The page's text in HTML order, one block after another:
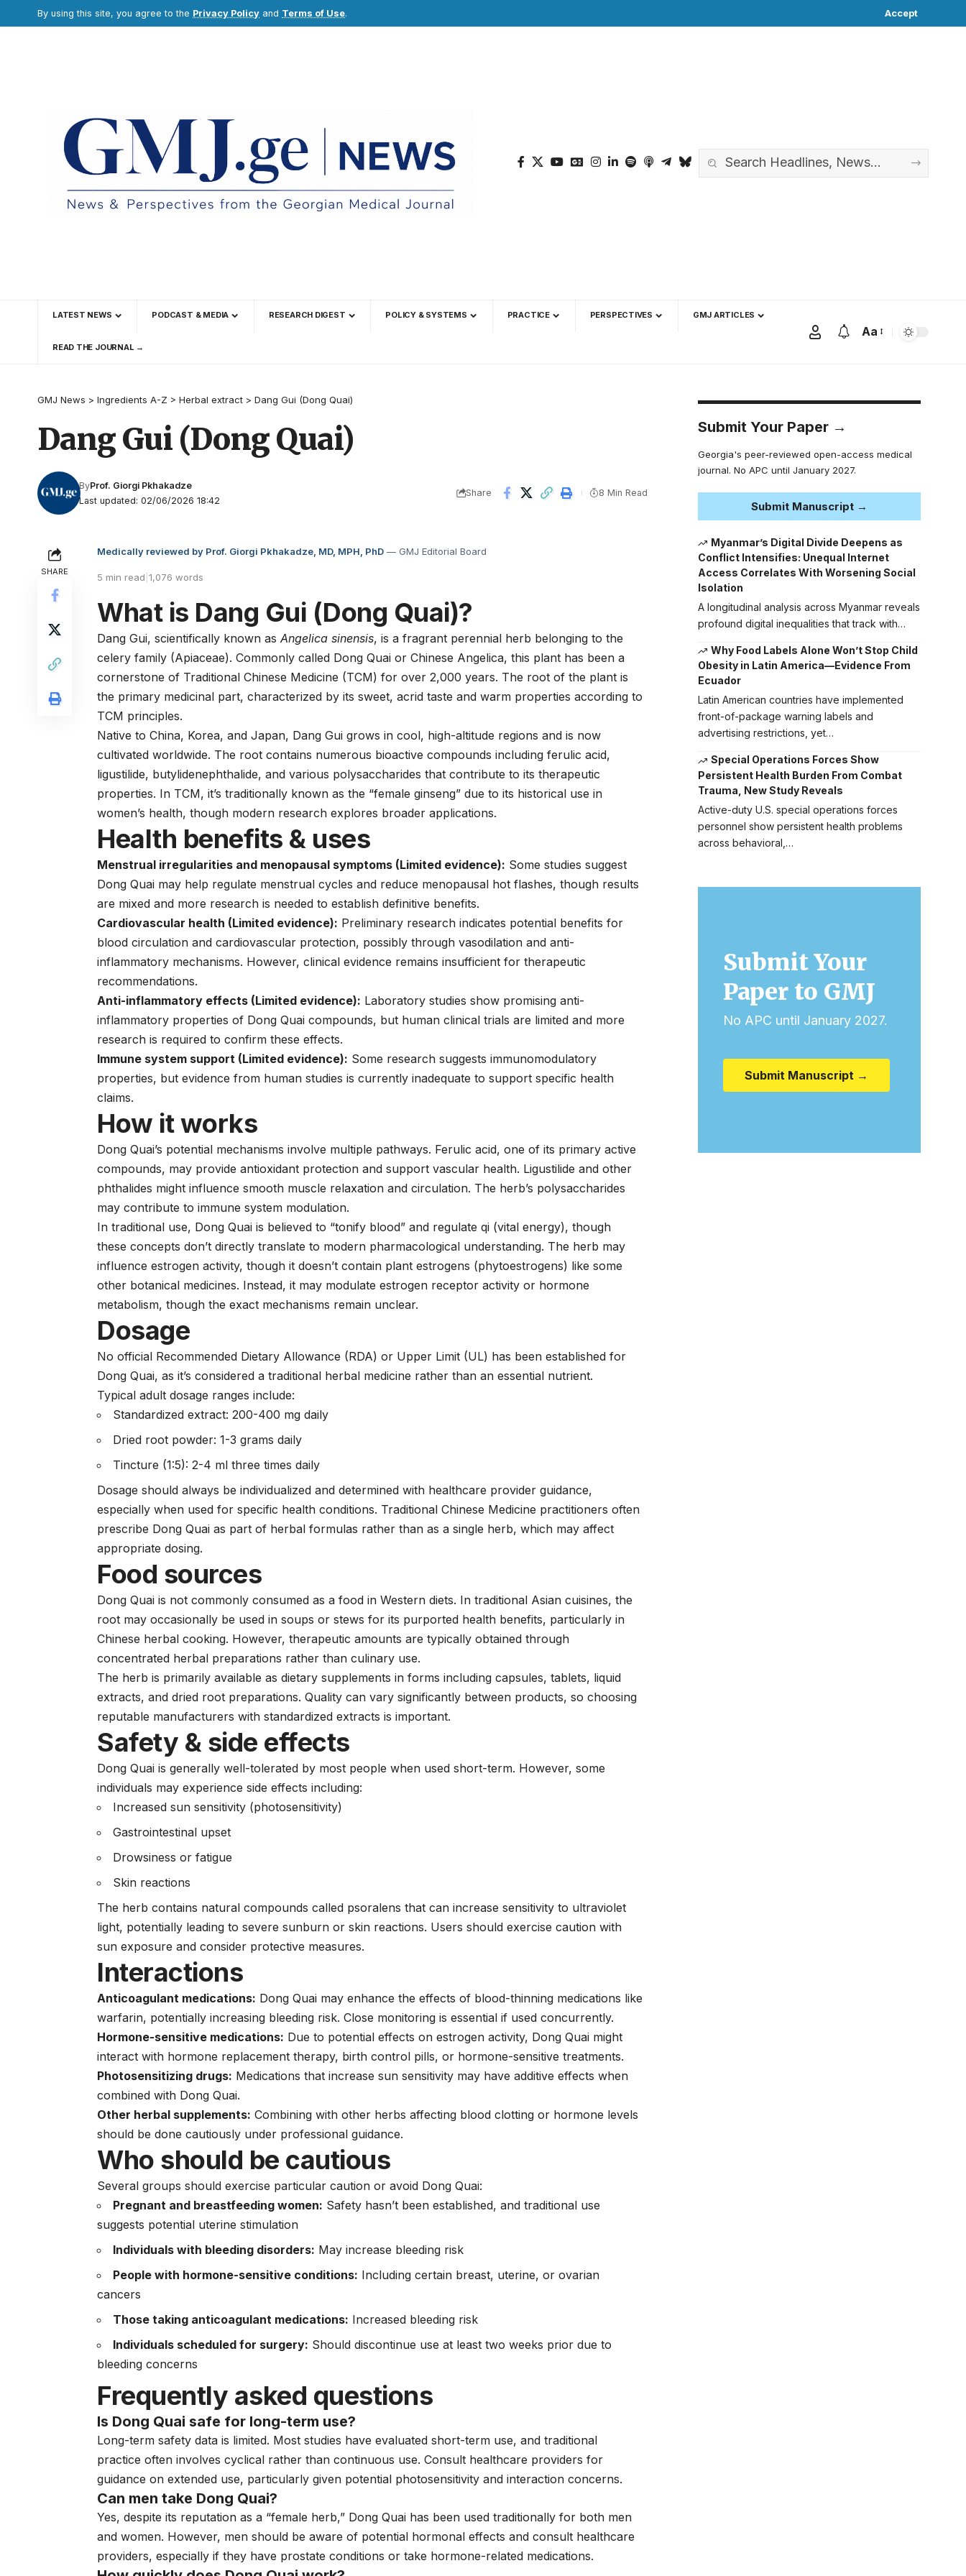
By using this site, you agree to the Privacy Policy and Terms of Use. Accept
LATEST NEWS PODCAST & MEDIA RESEARCH DIGEST POLICY & SYSTEMS PRACTICE PERSPECTIVES GMJ ARTICLES
READ THE JOURNAL →
Aa
GMJ News > Ingredients A-Z > Herbal extract > Dang Gui (Dong Quai)
Dang Gui (Dong Quai)
Last updated: 02/06/2026 18:42
ByProf. Giorgi Pkhakadze
Share 8 Min Read
SHARE
Medically reviewed by Prof. Giorgi Pkhakadze, MD, MPH, PhD — GMJ Editorial Board
5 min read |1,076 words
What is Dang Gui (Dong Quai)?
Dang Gui, scientifically known asAngelica sinensis, is a fragrant perennial herb belonging to the
celery family (Apiaceae). Commonly called Dong Quai or Chinese Angelica, this plant has been a
cornerstone of Traditional Chinese Medicine (TCM) for over 2,000 years. The root of the plant is
the primary medicinal part, characterized by its sweet, acrid taste and warm properties according to
TCM principles.
Native to China, Korea, and Japan, Dang Gui grows in cool, high-altitude regions and is now
cultivated worldwide. The root contains numerous bioactive compounds including ferulic acid,
ligustilide, butylidenephthalide, and various polysaccharides that contribute to its therapeutic
properties. In TCM, it’s traditionally known as the “female ginseng” due to its historical use in
women’s health, though modern research explores broader applications.
Health benefits & uses
Menstrual irregularities and menopausal symptoms (Limited evidence): Some studies suggest
Dong Quai may help regulate menstrual cycles and reduce menopausal hot flashes, though results
are mixed and more research is needed to establish definitive benefits.
Cardiovascular health (Limited evidence): Preliminary research indicates potential benefits for
blood circulation and cardiovascular protection, possibly through vasodilation and anti-
inflammatory mechanisms. However, clinical evidence remains insufficient for therapeutic
recommendations.
Anti-inflammatory effects (Limited evidence): Laboratory studies show promising anti-
inflammatory properties of Dong Quai compounds, but human clinical trials are limited and more
research is required to confirm these effects.
Immune system support (Limited evidence): Some research suggests immunomodulatory
properties, but evidence from human studies is currently inadequate to support specific health
claims.
How it works
Dong Quai’s potential mechanisms involve multiple pathways. Ferulic acid, one of its primary active
compounds, may provide antioxidant protection and support vascular health. Ligustilide and other
phthalides might influence smooth muscle relaxation and circulation. The herb’s polysaccharides
may contribute to immune system modulation.
In traditional use, Dong Quai is believed to “tonify blood” and regulate qi (vital energy), though
these concepts don’t directly translate to modern pharmacological understanding. The herb may
influence estrogen activity, though it doesn’t contain plant estrogens (phytoestrogens) like some
other botanical medicines. Instead, it may modulate estrogen receptor activity or hormone
metabolism, though the exact mechanisms remain unclear.
Dosage
No official Recommended Dietary Allowance (RDA) or Upper Limit (UL) has been established for
Dong Quai, as it’s considered a traditional herbal medicine rather than an essential nutrient.
Typical adult dosage ranges include:
Standardized extract: 200-400 mg daily
Dried root powder: 1-3 grams daily
Tincture (1:5): 2-4 ml three times daily
Dosage should always be individualized and determined with healthcare provider guidance,
especially when used for specific health conditions. Traditional Chinese Medicine practitioners often
prescribe Dong Quai as part of herbal formulas rather than as a single herb, which may affect
appropriate dosing.
Food sources
Dong Quai is not commonly consumed as a food in Western diets. In traditional Asian cuisines, the
root may occasionally be used in soups or stews for its purported health benefits, particularly in
Chinese herbal cooking. However, therapeutic amounts are typically obtained through
concentrated herbal preparations rather than culinary use.
The herb is primarily available as dietary supplements in forms including capsules, tablets, liquid
extracts, and dried root preparations. Quality can vary significantly between products, so choosing
reputable manufacturers with standardized extracts is important.
Safety & side effects
Dong Quai is generally well-tolerated by most people when used short-term. However, some
individuals may experience side effects including:
Increased sun sensitivity (photosensitivity)
Gastrointestinal upset
Drowsiness or fatigue
Skin reactions
The herb contains natural compounds called psoralens that can increase sensitivity to ultraviolet
light, potentially leading to severe sunburn or skin reactions. Users should exercise caution with
sun exposure and consider protective measures.
Interactions
Anticoagulant medications: Dong Quai may enhance the effects of blood-thinning medications like
warfarin, potentially increasing bleeding risk. Close monitoring is essential if used concurrently.
Hormone-sensitive medications: Due to potential effects on estrogen activity, Dong Quai might
interact with hormone replacement therapy, birth control pills, or hormone-sensitive treatments.
Photosensitizing drugs: Medications that increase sun sensitivity may have additive effects when
combined with Dong Quai.
Other herbal supplements: Combining with other herbs affecting blood clotting or hormone levels
should be done cautiously under professional guidance.
Who should be cautious
Several groups should exercise particular caution or avoid Dong Quai:
Pregnant and breastfeeding women: Safety hasn’t been established, and traditional use
suggests potential uterine stimulation
Individuals with bleeding disorders: May increase bleeding risk
People with hormone-sensitive conditions: Including certain breast, uterine, or ovarian
cancers
Those taking anticoagulant medications: Increased bleeding risk
Individuals scheduled for surgery: Should discontinue use at least two weeks prior due to
bleeding concerns
Frequently asked questions
Is Dong Quai safe for long-term use?
Long-term safety data is limited. Most studies have evaluated short-term use, and traditional
practice often involves cyclical rather than continuous use. Consult healthcare providers for
guidance on extended use, particularly given potential photosensitivity and interaction concerns.
Can men take Dong Quai?
Yes, despite its reputation as a “female herb,” Dong Quai has been used traditionally for both men
and women. However, men should be aware of potential hormonal effects and consult healthcare
providers, especially if they have prostate conditions or take hormone-related medications.
Submit Your Paper →
Georgia's peer-reviewed open-access medical
journal. No APC until January 2027.
Submit Manuscript →
Myanmar’s Digital Divide Deepens as
Conflict Intensifies: Unequal Internet
Access Correlates With Worsening Social
Isolation
A longitudinal analysis across Myanmar reveals
profound digital inequalities that track with…
Why Food Labels Alone Won’t Stop Child
Obesity in Latin America—Evidence From
Ecuador
Latin American countries have implemented
front-of-package warning labels and
advertising restrictions, yet…
Special Operations Forces Show
Persistent Health Burden From Combat
Trauma, New Study Reveals
Active-duty U.S. special operations forces
personnel show persistent health problems
across behavioral,…
Submit Your
Paper to GMJ
No APC until January 2027.
Submit Manuscript →